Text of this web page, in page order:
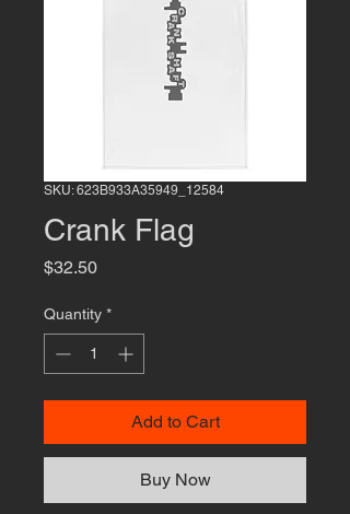
SKU: 623B933A35949_12584
Crank Flag
$32.50Price
Quantity *
Add to Cart
Buy Now